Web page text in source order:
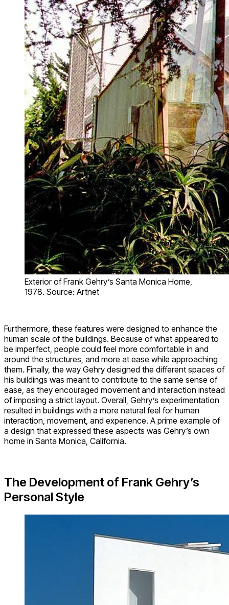
Exterior of Frank Gehry’s Santa Monica Home,
1978. Source: Artnet
Furthermore, these features were designed to enhance the
human scale of the buildings. Because of what appeared to
be imperfect, people could feel more comfortable in and
around the structures, and more at ease while approaching
them. Finally, the way Gehry designed the different spaces of
his buildings was meant to contribute to the same sense of
ease, as they encouraged movement and interaction instead
of imposing a strict layout. Overall, Gehry’s experimentation
resulted in buildings with a more natural feel for human
interaction, movement, and experience. A prime example of
a design that expressed these aspects was Gehry’s own
home in Santa Monica, California.
The Development of Frank Gehry’s
Personal Style